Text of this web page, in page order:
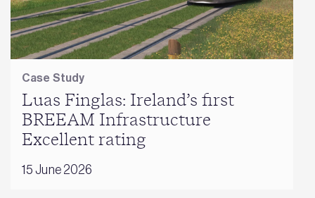
Case Study
Luas Finglas: Ireland’s first
BREEAM Infrastructure
Excellent rating
15 June 2026